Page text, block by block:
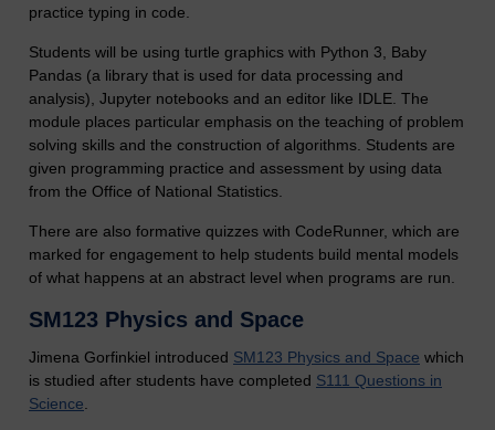
practice typing in code.
Students will be using turtle graphics with Python 3, Baby
Pandas (a library that is used for data processing and
analysis), Jupyter notebooks and an editor like IDLE. The
module places particular emphasis on the teaching of problem
solving skills and the construction of algorithms. Students are
given programming practice and assessment by using data
from the Office of National Statistics.
There are also formative quizzes with CodeRunner, which are
marked for engagement to help students build mental models
of what happens at an abstract level when programs are run.
SM123 Physics and Space
Jimena Gorfinkiel introduced SM123 Physics and Space which
is studied after students have completed S111 Questions in
Science